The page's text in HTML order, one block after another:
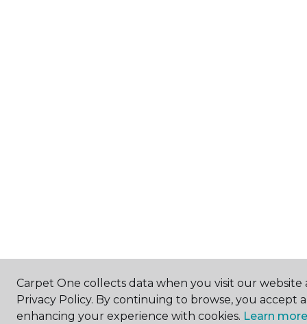
Carpet One collects data when you visit our website
Privacy Policy. By continuing to browse, you accept
enhancing your experience with cookies. Learn